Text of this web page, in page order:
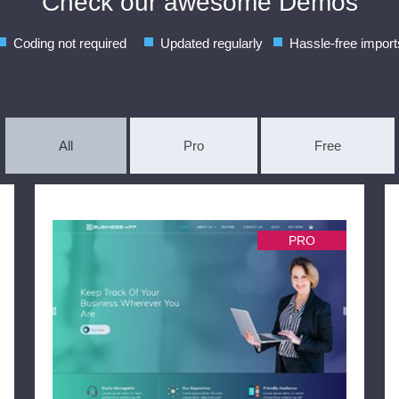
Coding not required Updated regularly Hassle-free
All Pro Free
PRO